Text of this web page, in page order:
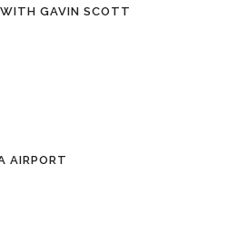
GAVIN SCOTT
AIRPORT